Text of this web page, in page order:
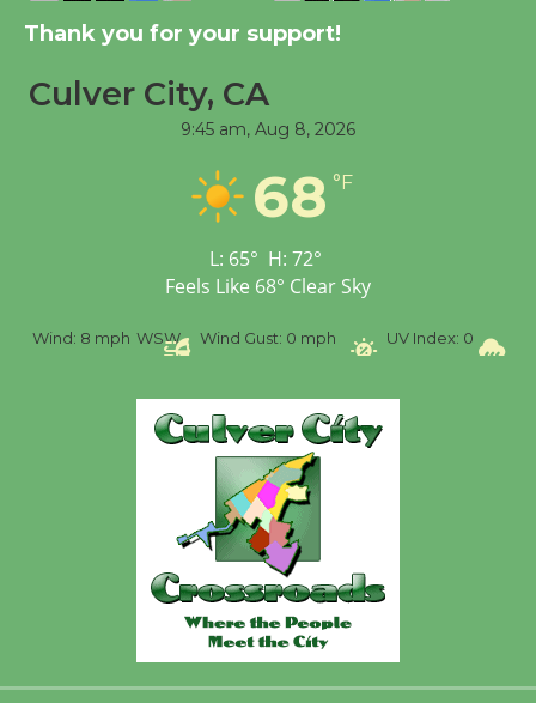
Dedicated @ Culver
City Julian Dixon Library
August 8
Workshop to Launch at
Senior Center
Thank you for your support!
Culver City, CA
9:45 am, Aug 8, 2026
68 °F
L: 65° H: 72°
Feels Like 68° Clear Sky
Wind: 8 mph WSW Wind Gust: 0 mph UV Index: 0